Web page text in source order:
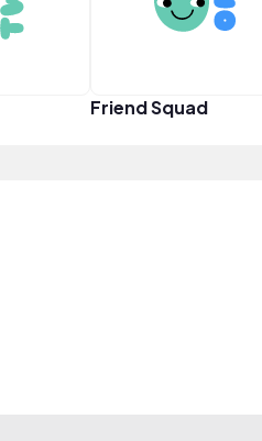
Friend Squad